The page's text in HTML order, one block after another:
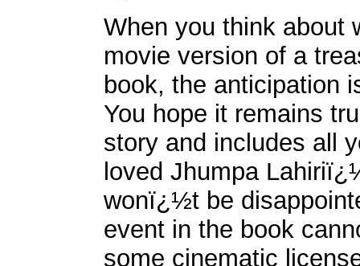
When you think about
movie version of a
book, the anticipation
You hope it remains
story and includes all
loved Jhumpa
wonï¿½t be
event in the book
some cinematic